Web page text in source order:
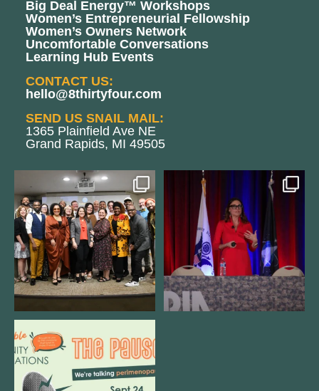
Big Deal Energy™ Workshops
Women’s Entrepreneurial Fellowship
Women’s Owners Network
Uncomfortable Conversations
Learning Hub Events
CONTACT US:
hello@8thirtyfour.com
SEND US SNAIL MAIL:
1365 Plainfield Ave NE
Grand Rapids, MI 49505
We still aren`t over
@kalamazooforwardventures...
3 0
@bodespeaks is heading down to
see our friends at
13
We are REALLY excited to host our
next
1 0